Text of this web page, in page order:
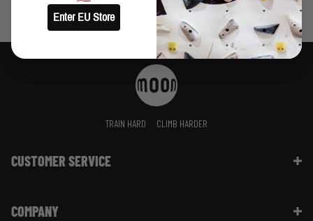
TRAIN HARD CLIMB HARDER
CUSTOMER SERVICE
Shipping Information | FAQ
COMPANY
Enter EU Store